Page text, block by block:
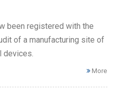
been registered with the
of a manufacturing site of
devices.
More